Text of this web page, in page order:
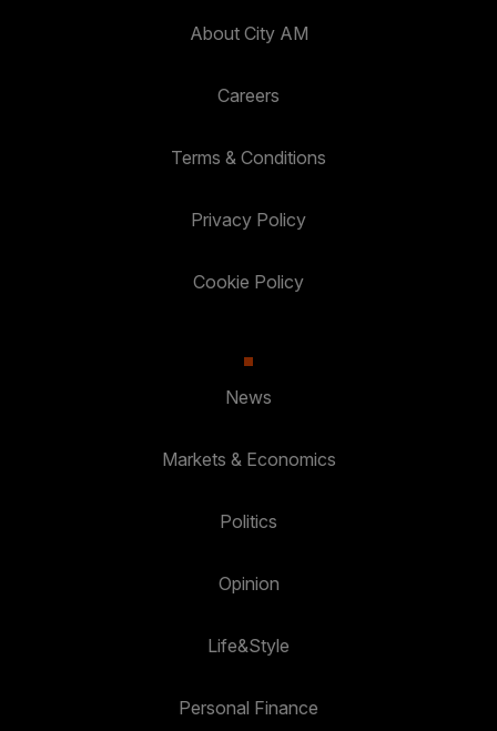
About City AM
Careers
Terms & Conditions
Privacy Policy
Cookie Policy
News
Markets & Economics
Politics
Opinion
Life&Style
Personal Finance